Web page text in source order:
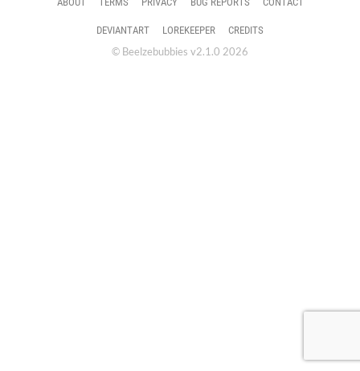
DEVIANTART LOREKEEPER CREDITS
© Beelzebubbies v2.1.0 2026